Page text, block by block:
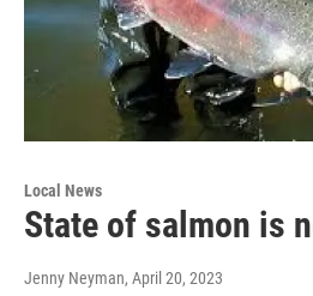
Local News
State of salmon is
Jenny Neyman, April 20, 2023